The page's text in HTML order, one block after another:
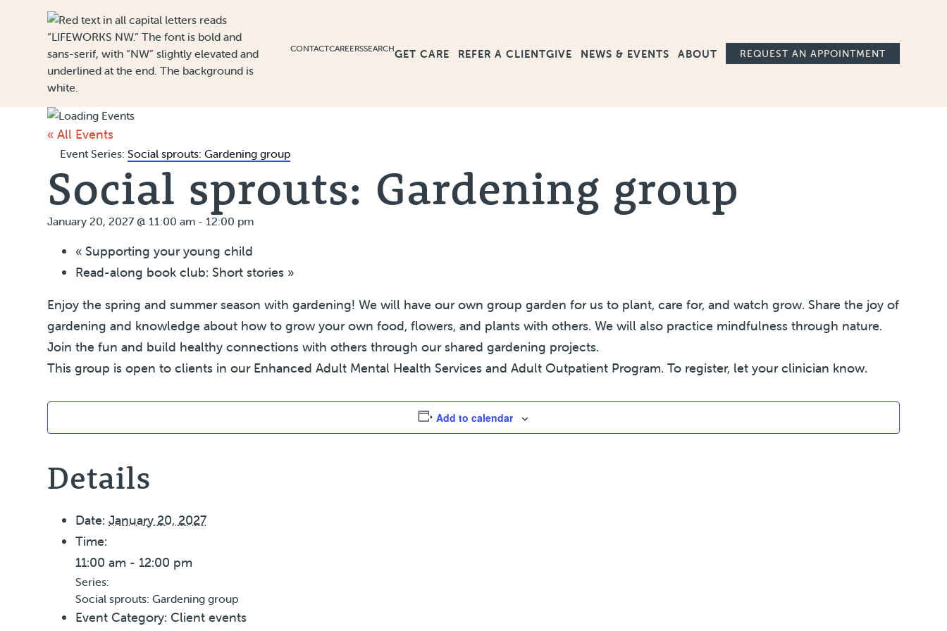
Skip to Content
GET CARE REFER A CLIENTGIVE NEWS & EVENTS ABOUT REQUEST AN APPOINTMENT
CONTACTCAREERSSEARCH
« All Events
Event Series:Social sprouts: Gardening group
Social sprouts: Gardening group
January 20, 2027 @ 11:00 am -12:00 pm
« Supporting your young child
Read-along book club: Short stories »
Enjoy the spring and summer season with gardening! We will have our own group garden for us to plant, care for, and watch grow. Share the joy of
gardening and knowledge about how to grow your own food, flowers, and plants with others. We will also practice mindfulness through nature.
Join the fun and build healthy connections with others through our shared gardening projects.
This group is open to clients in our Enhanced Adult Mental Health Services and Adult Outpatient Program. To register, let your clinician know.
Add to calendar
Details
Date: January 20, 2027
Time:
11:00 am - 12:00 pm
Series:
Social sprouts: Gardening group
Event Category: Client events